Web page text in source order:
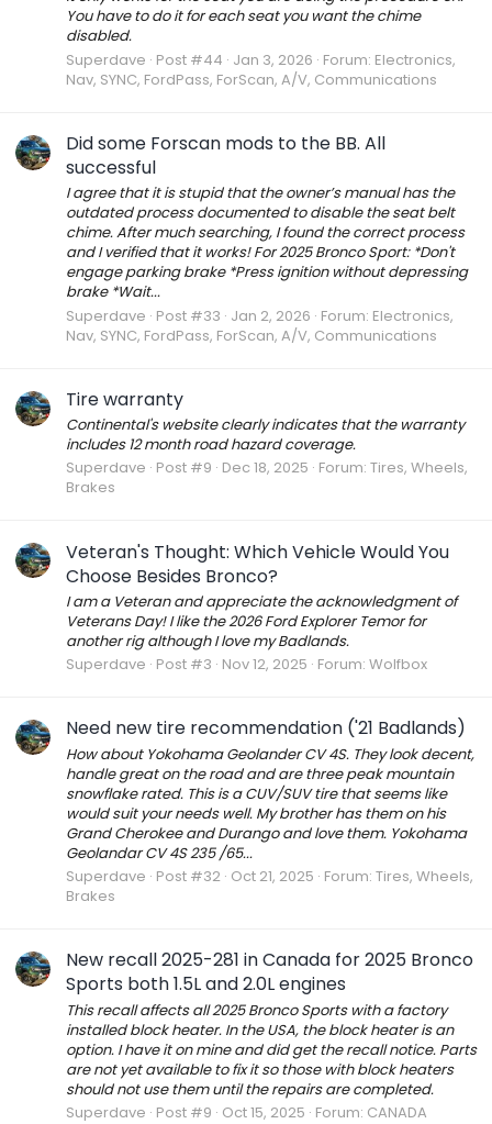
You have to do it for each seat you want the chime
disabled.
Superdave Post #44 Jan 3, 2026 Forum: Electronics,
Nav, SYNC, FordPass, ForScan, A/V, Communications
Did some Forscan mods to the BB. All
successful
I agree that it is stupid that the owner’s manual has the
outdated process documented to disable the seat belt
chime. After much searching, I found the correct process
and I verified that it works! For 2025 Bronco Sport: *Don't
engage parking brake *Press ignition without depressing
brake *Wait...
Superdave Post #33 Jan 2, 2026 Forum: Electronics,
Nav, SYNC, FordPass, ForScan, A/V, Communications
Tire warranty
Continental's website clearly indicates that the warranty
includes 12 month road hazard coverage.
Superdave Post #9 Dec 18, 2025 Forum: Tires, Wheels,
Brakes
Veteran's Thought: Which Vehicle Would You
Choose Besides Bronco?
I am a Veteran and appreciate the acknowledgment of
Veterans Day! I like the 2026 Ford Explorer Temor for
another rig although I love my Badlands.
Superdave Post #3 Nov 12, 2025 Forum: Wolfbox
Need new tire recommendation ('21 Badlands)
How about Yokohama Geolander CV 4S. They look decent,
handle great on the road and are three peak mountain
snowflake rated. This is a CUV/SUV tire that seems like
would suit your needs well. My brother has them on his
Grand Cherokee and Durango and love them. Yokohama
Geolandar CV 4S 235 /65...
Superdave Post #32 Oct 21, 2025 Forum: Tires, Wheels,
Brakes
New recall 2025-281 in Canada for 2025 Bronco
Sports both 1.5L and 2.0L engines
This recall affects all 2025 Bronco Sports with a factory
installed block heater. In the USA, the block heater is an
option. I have it on mine and did get the recall notice. Parts
are not yet available to fix it so those with block heaters
should not use them until the repairs are completed.
Superdave Post #9 Oct 15, 2025 Forum: CANADA